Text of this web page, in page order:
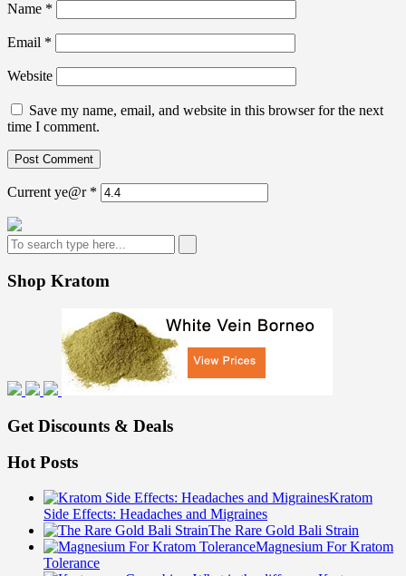
Name *
Email *
Website
Save my name, email, and website in this browser for the next
time I comment.
Current ye@r *
Shop Kratom
Get Discounts & Deals
Hot Posts
Kratom
Side Effects: Headaches and Migraines
The Rare Gold Bali Strain
Magnesium For Kratom
Tolerance